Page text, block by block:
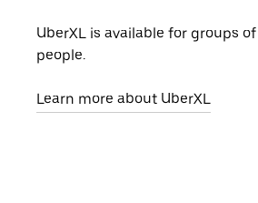
UberXL is available for groups
people.
Learn more about UberXL